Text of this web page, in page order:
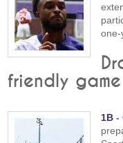
one-
friendly game
1B -